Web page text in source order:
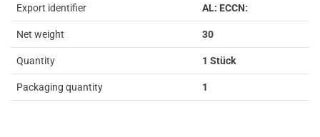
Export identifier AL: ECCN:
Net weight 30
Quantity 1 Stück
Packaging quantity 1